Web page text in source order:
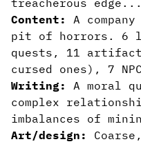
treacherous
Content:
A
pit of horrors. 6
quests, 11
cursed ones), 7
Writing:
A moral
complex
imbalances of
Art/design: